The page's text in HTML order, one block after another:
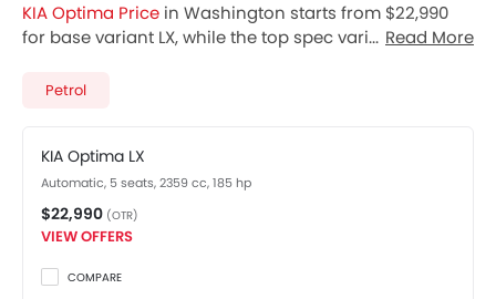
KIA Optima Price in Washington starts from $22,990
for base variant LX, while the top spec variant SX costs
Washington
Read More
Petrol
KIA Optima LX
Automatic, 5 seats, 2359 cc, 185 hp
$22,990 (OTR)
VIEW OFFERS
COMPARE